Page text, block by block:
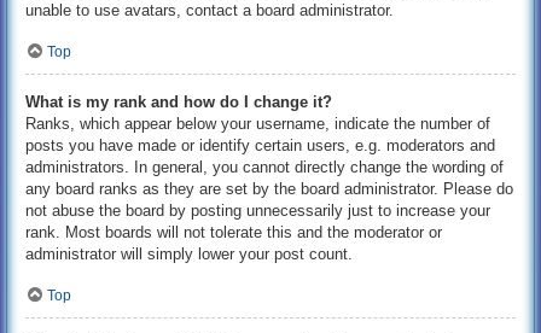
unable to use avatars, contact a board administrator.
Top
What is my rank and how do I change it?
Ranks, which appear below your username, indicate the number of
posts you have made or identify certain users, e.g. moderators and
administrators. In general, you cannot directly change the wording of
any board ranks as they are set by the board administrator. Please do
not abuse the board by posting unnecessarily just to increase your
rank. Most boards will not tolerate this and the moderator or
administrator will simply lower your post count.
Top